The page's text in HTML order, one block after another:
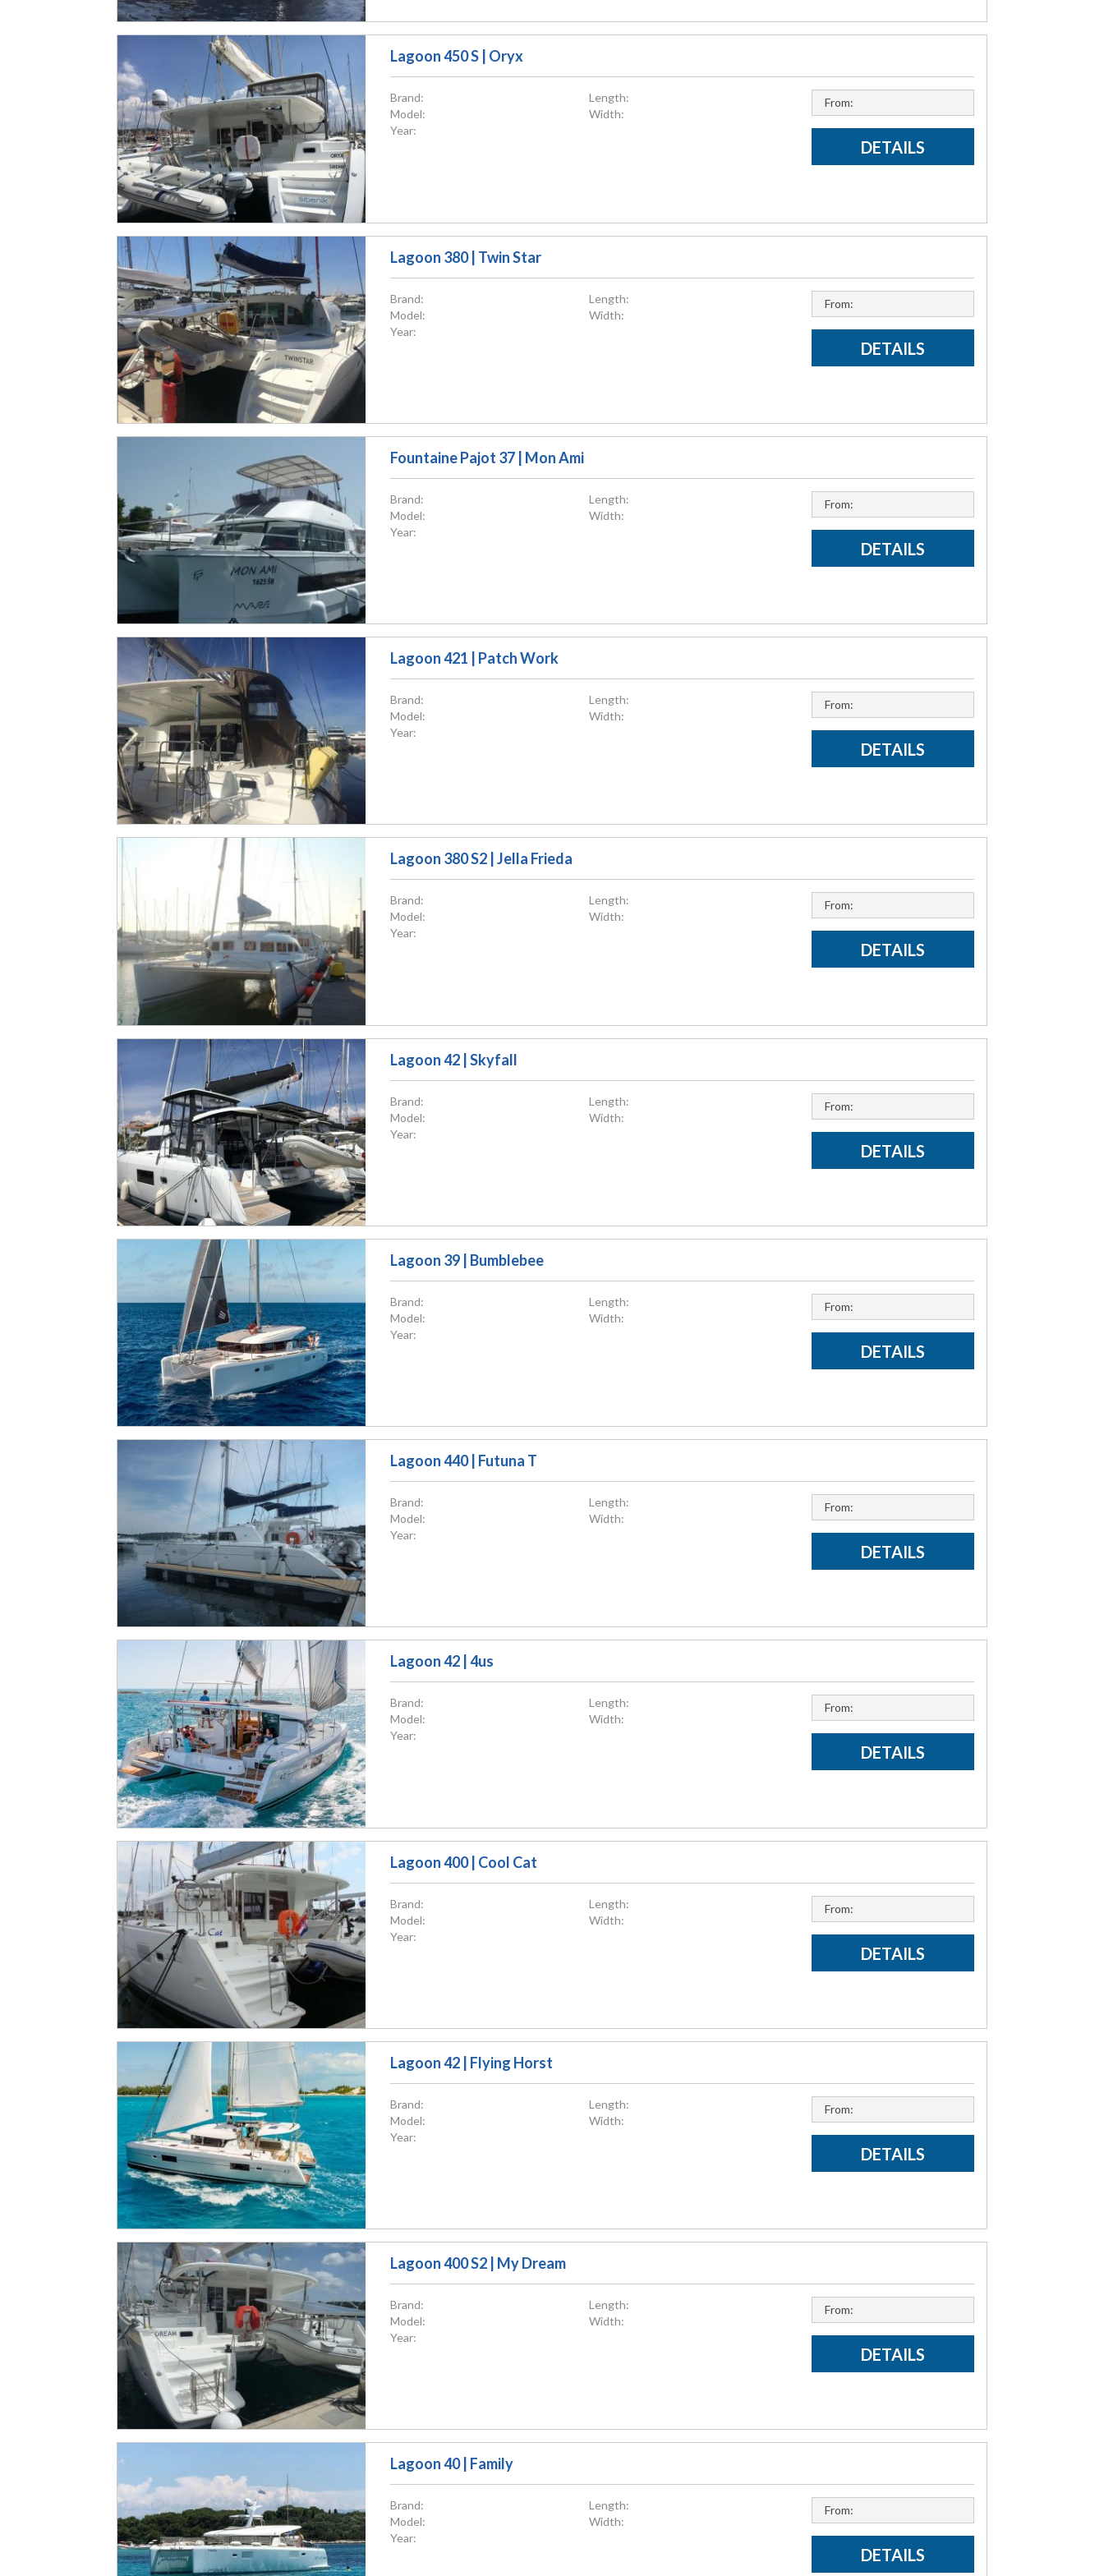
Lagoon 450 S | Oryx
Brand:
Model:
Year:
Length:
Width:
From:
DETAILS
Lagoon 380 | Twin Star
Brand:
Model:
Year:
Length:
Width:
From:
DETAILS
Fountaine Pajot 37 | Mon Ami
Brand:
Model:
Year:
Length:
Width:
From:
DETAILS
Lagoon 421 | Patch Work
Brand:
Model:
Year:
Length:
Width:
From:
DETAILS
Lagoon 380 S2 | Jella Frieda
Brand:
Model:
Year:
Length:
Width:
From:
DETAILS
Lagoon 42 | Skyfall
Brand:
Model:
Year:
Length:
Width:
From:
DETAILS
Lagoon 39 | Bumblebee
Brand:
Model:
Year:
Length:
Width:
From:
DETAILS
Lagoon 440 | Futuna T
Brand:
Model:
Year:
Length:
Width:
From:
DETAILS
Lagoon 42 | 4us
Brand:
Model:
Year:
Length:
Width:
From:
DETAILS
Lagoon 400 | Cool Cat
Brand:
Model:
Year:
Length:
Width:
From:
DETAILS
Lagoon 42 | Flying Horst
Brand:
Model:
Year:
Length:
Width:
From:
DETAILS
Lagoon 400 S2 | My Dream
Brand:
Model:
Year:
Length:
Width:
From:
DETAILS
Lagoon 40 | Family
Brand:
Model:
Year:
Length:
Width:
From:
DETAILS